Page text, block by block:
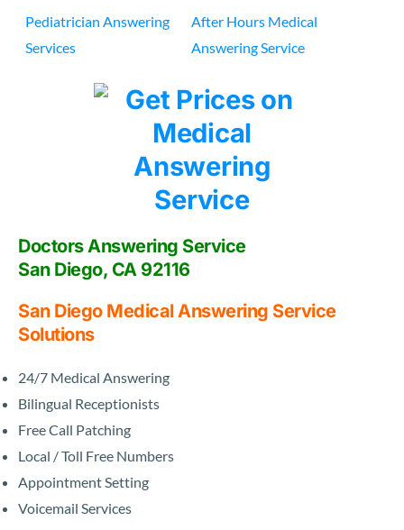
Pediatrician Answering
Services
After Hours Medical
Answering Service
Doctors Answering Service
San Diego, CA 92116
San Diego Medical Answering Service
Solutions
24/7 Medical Answering
Bilingual Receptionists
Free Call Patching
Local / Toll Free Numbers
Appointment Setting
Voicemail Services